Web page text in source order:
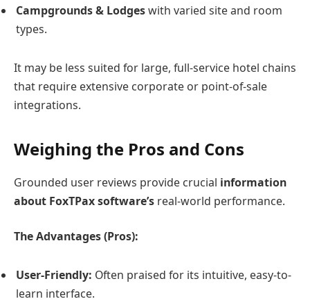
Campgrounds & Lodgeswith varied site and room
types.
It may be less suited for large, full-service hotel chains
that require extensive corporate or point-of-sale
integrations.
Weighing the Pros and Cons
Grounded user reviews provide crucial information
about FoxTPax software’s real-world performance.
The Advantages (Pros):
User-Friendly: Often praised for its intuitive, easy-to-
learn interface.